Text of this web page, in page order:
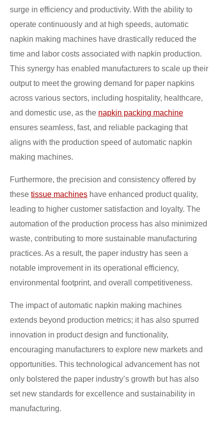
surge in efficiency and productivity. With the ability to
operate continuously and at high speeds, automatic
napkin making machines have drastically reduced the
time and labor costs associated with napkin production.
This synergy has enabled manufacturers to scale up their
output to meet the growing demand for paper napkins
across various sectors, including hospitality, healthcare,
and domestic use, as the napkin packing machine
ensures seamless, fast, and reliable packaging that
aligns with the production speed of automatic napkin
making machines.
Furthermore, the precision and consistency offered by
these tissue machines have enhanced product quality,
leading to higher customer satisfaction and loyalty. The
automation of the production process has also minimized
waste, contributing to more sustainable manufacturing
practices. As a result, the paper industry has seen a
notable improvement in its operational efficiency,
environmental footprint, and overall competitiveness.
The impact of automatic napkin making machines
extends beyond production metrics; it has also spurred
innovation in product design and functionality,
encouraging manufacturers to explore new markets and
opportunities. This technological advancement has not
only bolstered the paper industry’s growth but has also
set new standards for excellence and sustainability in
manufacturing.